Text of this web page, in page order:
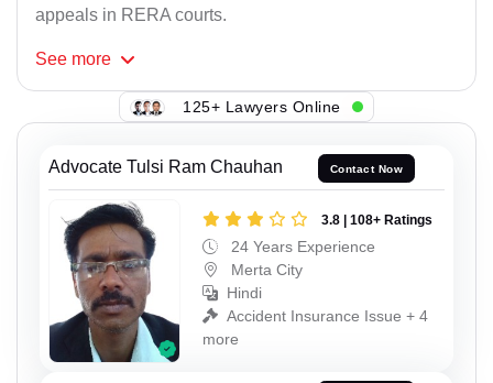
appeals in RERA courts.
See more
125+ Lawyers Online
Advocate Tulsi Ram Chauhan Contact Now
3.8 | 108+ Ratings
24 Years Experience
Merta City
Hindi
Accident Insurance Issue + 4
more